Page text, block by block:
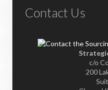
Contact Us
c/o
200